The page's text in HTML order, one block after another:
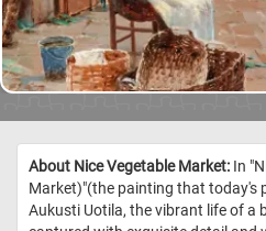
About Nice Vegetable Market: In
Market)"(the painting that today's
Aukusti Uotila, the vibrant life of a